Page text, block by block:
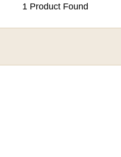
1 Product Found